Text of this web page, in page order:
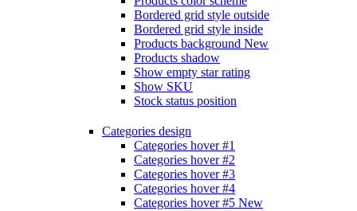
Bordered grid style outside
Bordered grid style inside
Products background New
Products shadow
Show empty star rating
Show SKU
Stock status position
Categories design
Categories hover #1
Categories hover #2
Categories hover #3
Categories hover #4
Categories hover #5 New